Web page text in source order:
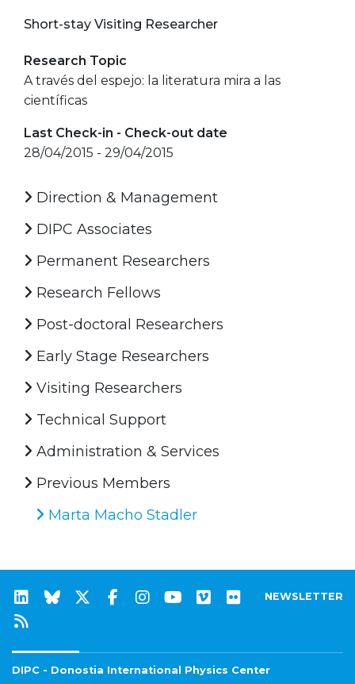
Short-stay Visiting Researcher
Research Topic
A través del espejo: la literatura mira a las
científicas
Last Check-in - Check-out date
28/04/2015 - 29/04/2015
Direction & Management
DIPC Associates
Permanent Researchers
Research Fellows
Post-doctoral Researchers
Early Stage Researchers
Visiting Researchers
Technical Support
Administration & Services
Previous Members
Marta Macho Stadler
NEWSLETTER
DIPC - Donostia International Physics Center